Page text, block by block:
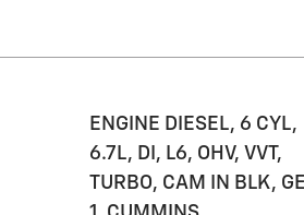
ENGINE DIESEL, 6 CYL,
6.7L, DI, L6, OHV, VVT,
TURBO, CAM IN BLK,